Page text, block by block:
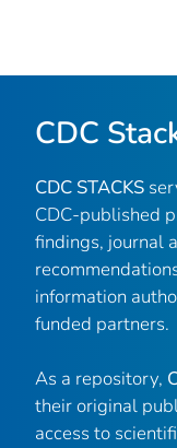
CDC
CDC STACKS
CDC-published
findings, journal
information
funded partners.
As a repository,
their original
access to